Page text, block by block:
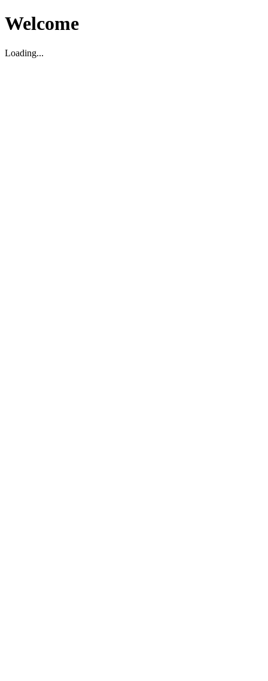
Welcome
Loading...